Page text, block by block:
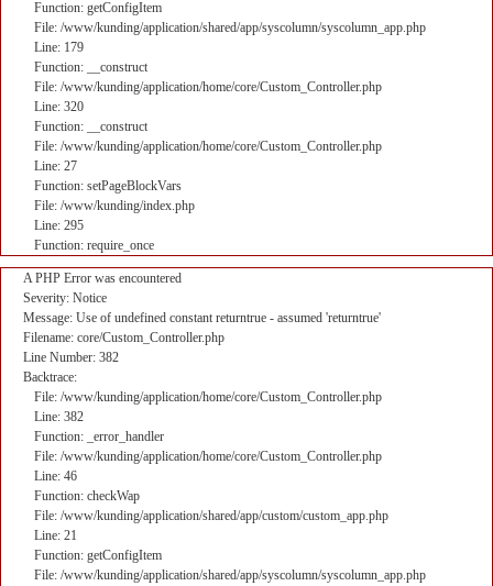
Function: getConfigItem
File: /www/kunding/application/shared/app/syscolumn/syscolumn_app.php
Line: 179
Function: __construct
File: /www/kunding/application/home/core/Custom_Controller.php
Line: 320
Function: __construct
File: /www/kunding/application/home/core/Custom_Controller.php
Line: 27
Function: setPageBlockVars
File: /www/kunding/index.php
Line: 295
Function: require_once
A PHP Error was encountered
Severity: Notice
Message: Use of undefined constant returntrue - assumed 'returntrue'
Filename: core/Custom_Controller.php
Line Number: 382
Backtrace:
File: /www/kunding/application/home/core/Custom_Controller.php
Line: 382
Function: _error_handler
File: /www/kunding/application/home/core/Custom_Controller.php
Line: 46
Function: checkWap
File: /www/kunding/application/shared/app/custom/custom_app.php
Line: 21
Function: getConfigItem
File: /www/kunding/application/shared/app/syscolumn/syscolumn_app.php